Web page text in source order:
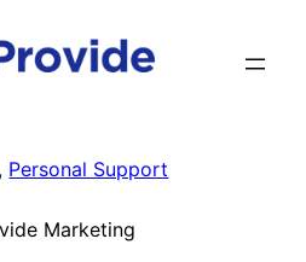
, Personal Support
Marketing